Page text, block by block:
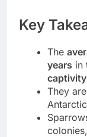
Key
The
years in
captivity
They